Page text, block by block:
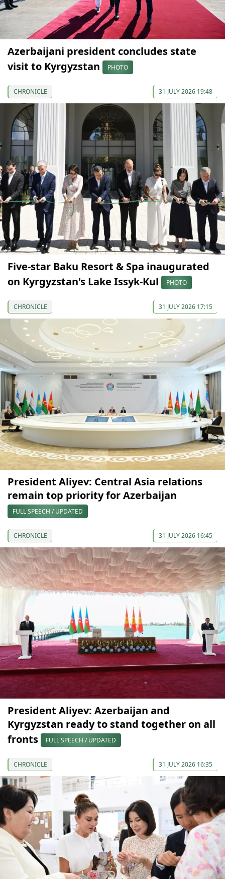
Azerbaijani president concludes state
visit to Kyrgyzstan
PHOTO
CHRONICLE 31 JULY 2026 19:48
Five-star Baku Resort & Spa inaugurated
on Kyrgyzstan's Lake Issyk-Kul
PHOTO
CHRONICLE 31 JULY 2026 17:15
President Aliyev: Central Asia relations
remain top priority for Azerbaijan
FULL SPEECH / UPDATED
CHRONICLE 31 JULY 2026 16:45
President Aliyev: Azerbaijan and
Kyrgyzstan ready to stand together on all
fronts
FULL SPEECH / UPDATED
CHRONICLE 31 JULY 2026 16:35